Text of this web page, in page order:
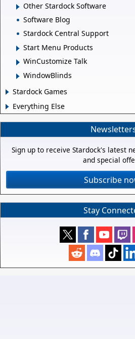
Other Stardock Software
Software Blog
Stardock Central Support
Start Menu Products
WinCustomize Talk
WindowBlinds
Stardock Games
Everything Else
Sign up to receive Stardock's latest
and special
Subscribe
Stay